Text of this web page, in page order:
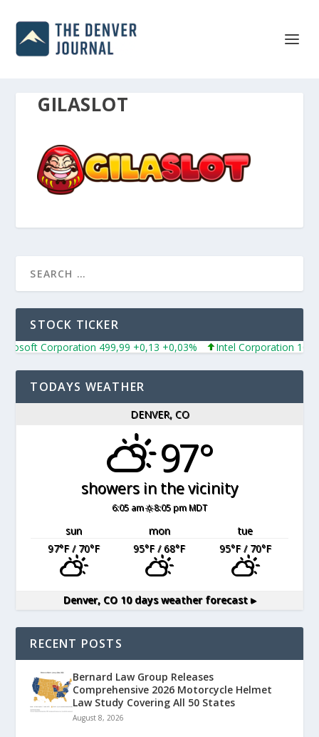
GILASLOT
STOCK TICKER
Corporation 499,99 +0,13 +0,03% Intel Corporation
TODAYS WEATHER
DENVER, CO
97°
showers in the vicinity
6:05 am 8:05 pm MDT
sun mon
tue
97°F/ 70°F 95°F/ 68°F 95°F/ 70°F
Denver, CO 10 days weather forecast ▸
RECENT POSTS
Bernard Law Group Releases
Comprehensive 2026 Motorcycle Helmet
Law Study Covering All 50 States
August 8, 2026